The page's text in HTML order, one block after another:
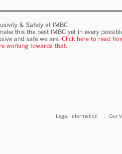
& Safety at IMBC
this the best IMBC yet in every
and safe we are.Click here to read
working towards that.
Legal information Our